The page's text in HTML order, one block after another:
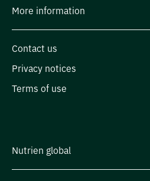
More information
Contact us
Privacy notices
Terms of use
Nutrien global